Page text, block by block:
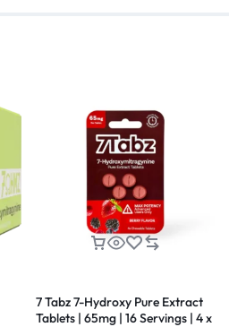
7 Tabz 7-Hydroxy Pure Extract
Tablets | 65mg | 16 Servings | 4 x